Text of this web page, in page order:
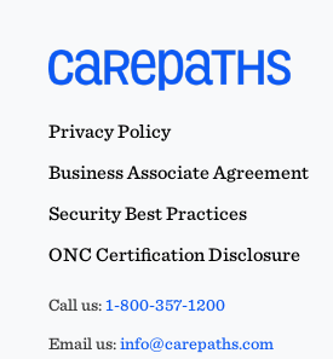
Privacy Policy
Business Associate Agreement
Security Best Practices
ONC Certification Disclosure
Call us:1-800-357-1200
Email us:info@carepaths.com